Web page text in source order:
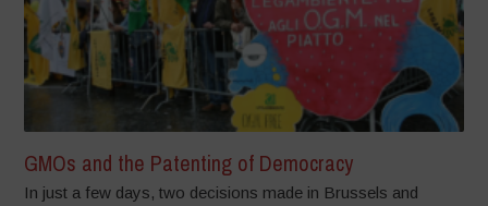
GMOs and the Patenting of Democracy
In just a few days, two decisions made in Brussels and